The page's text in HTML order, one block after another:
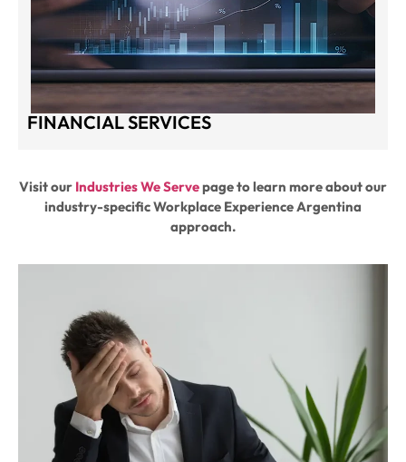
FINANCIAL SERVICES
Visit our Industries We Servepage to learn more about our
industry-specific Workplace Experience Argentina
approach.